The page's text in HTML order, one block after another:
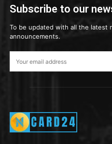
Subscribe to our
To be updated with all the latest
announcements.